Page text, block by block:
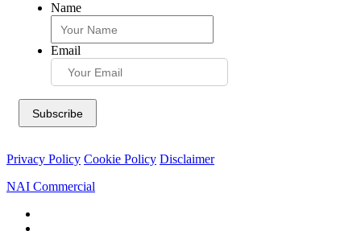
Name
Email
Privacy Policy Cookie Policy Disclaimer
NAI Commercial